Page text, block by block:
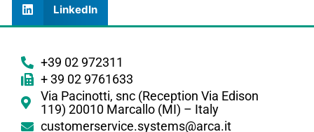
LinkedIn
+39 02 972311
+ 39 02 9761633
Via Pacinotti, snc (Reception Via Edison
119) 20010 Marcallo (MI) – Italy
customerservice.systems@arca.it